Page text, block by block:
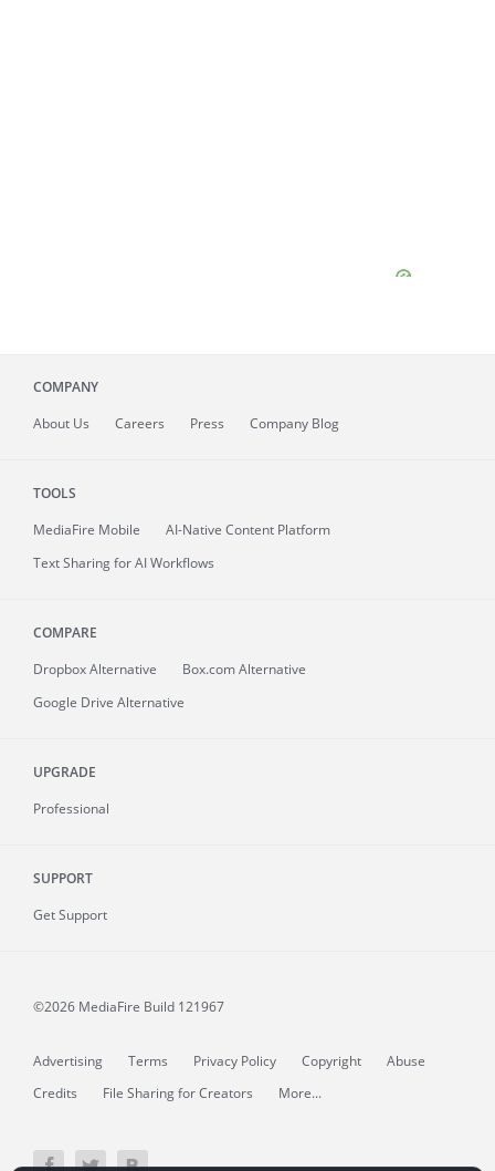
COMPANY
About Us Careers Press Company Blog
TOOLS
MediaFire Mobile
AI-Native Content Platform
Text Sharing for AI Workflows
COMPARE
Dropbox Alternative
Box.com Alternative
Google Drive Alternative
UPGRADE
Professional
SUPPORT
Get Support
©2026 MediaFire Build 121967
Advertising Terms Privacy Policy Copyright
Abuse
Credits
File Sharing for Creators More...